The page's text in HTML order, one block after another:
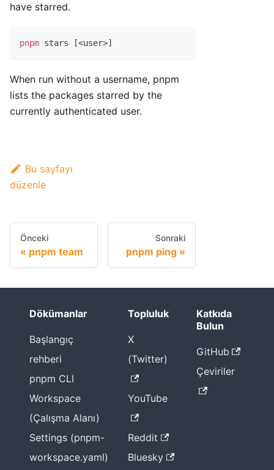
have starred.
pnpm stars [<user>]
When run without a username, pnpm
lists the packages starred by the
currently authenticated user.
Bu sayfayı
düzenle
Önceki
pnpm team
Sonraki
pnpm ping
Dökümanlar
Başlangıç
rehberi
pnpm CLI
Workspace
(Çalışma Alanı)
Settings (pnpm-
workspace.yaml)
Topluluk
X
(Twitter)
YouTube
Reddit
Bluesky
Katkıda
Bulun
GitHub
Çeviriler